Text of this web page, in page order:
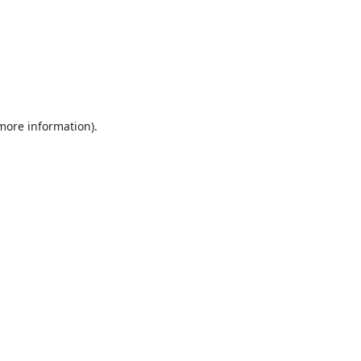
information).